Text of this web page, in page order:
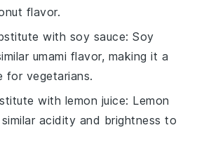
flavor.
with soy sauce: Soy
umami flavor, making it a
for vegetarians.
with lemon juice: Lemon
acidity and brightness to